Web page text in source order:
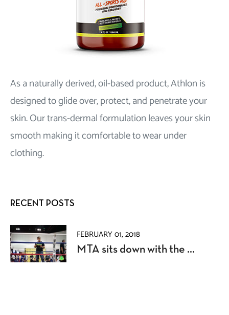
As a naturally derived, oil-based product, Athlon is
designed to glide over, protect, and penetrate your
skin. Our trans-dermal formulation leaves your skin
smooth making it comfortable to wear under
clothing.
RECENT POSTS
FEBRUARY 01, 2018
MTA sits down with the ...